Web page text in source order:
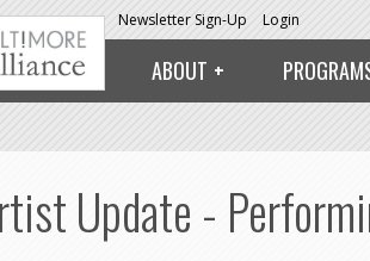
Newsletter Sign-Up Login
ABOUT
Update -